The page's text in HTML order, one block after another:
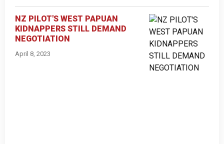
NZ PILOT'S WEST PAPUAN
KIDNAPPERS STILL DEMAND
NEGOTIATION
April 8, 2023